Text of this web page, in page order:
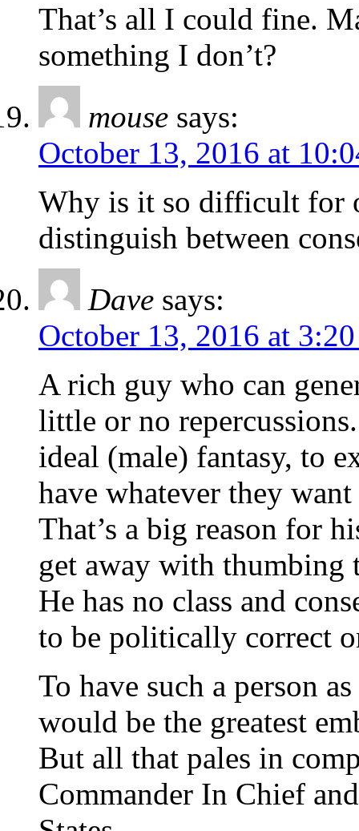
That’s all I could fine.
something I don’t?
mouse says:
October 13, 2016 at
Why is it so difficult for
distinguish between
Dave says:
October 13, 2016 at
A rich guy who can
little or no
ideal (male) fantasy, to
have whatever they
That’s a big reason for
get away with thumbing
He has no class and
to be politically correct
To have such a person
would be the greatest
But all that pales in
Commander In Chief